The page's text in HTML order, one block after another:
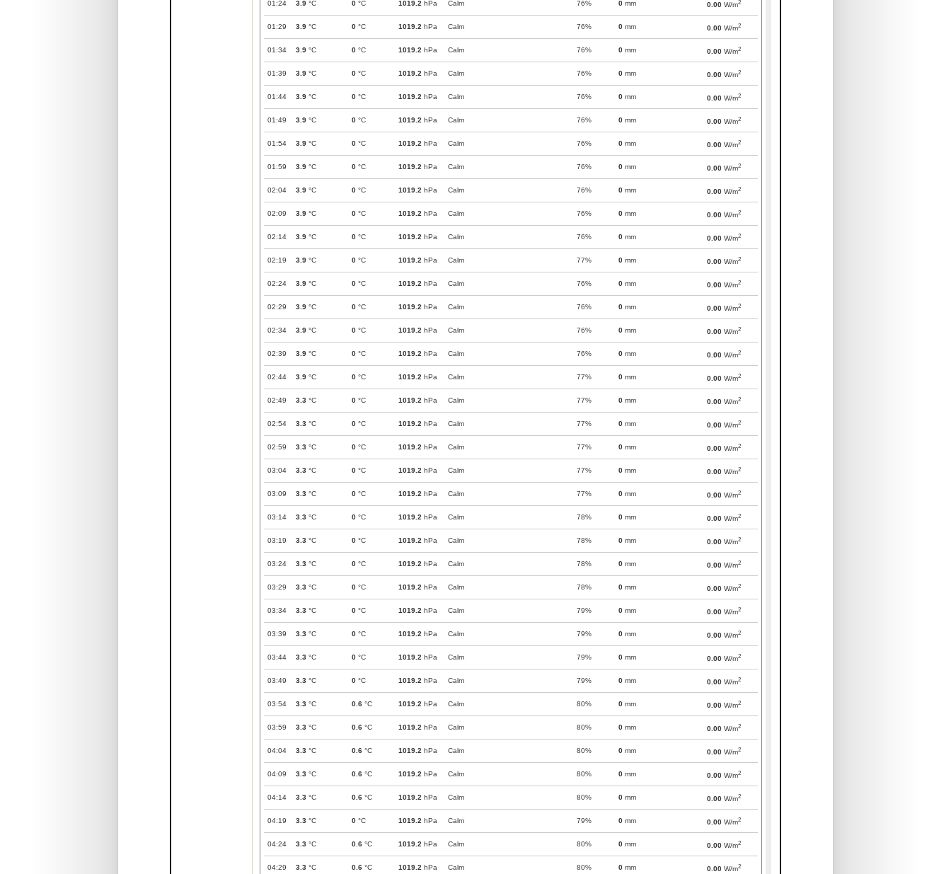
01:24 3.9 °C 0 °C 1019.2 hPa Calm 76% 0 mm 0.00 W/m2
01:29 3.9 °C 0 °C 1019.2 hPa Calm 76% 0 mm 0.00 W/m2
01:34 3.9 °C 0 °C 1019.2 hPa Calm 76% 0 mm 0.00 W/m2
01:39 3.9 °C 0 °C 1019.2 hPa Calm 76% 0 mm 0.00 W/m2
01:44 3.9 °C 0 °C 1019.2 hPa Calm 76% 0 mm 0.00 W/m2
01:49 3.9 °C 0 °C 1019.2 hPa Calm 76% 0 mm 0.00 W/m2
01:54 3.9 °C 0 °C 1019.2 hPa Calm 76% 0 mm 0.00 W/m2
01:59 3.9 °C 0 °C 1019.2 hPa Calm 76% 0 mm 0.00 W/m2
02:04 3.9 °C 0 °C 1019.2 hPa Calm 76% 0 mm 0.00 W/m2
02:09 3.9 °C 0 °C 1019.2 hPa Calm 76% 0 mm 0.00 W/m2
02:14 3.9 °C 0 °C 1019.2 hPa Calm 76% 0 mm 0.00 W/m2
02:19 3.9 °C 0 °C 1019.2 hPa Calm 77% 0 mm 0.00 W/m2
02:24 3.9 °C 0 °C 1019.2 hPa Calm 76% 0 mm 0.00 W/m2
02:29 3.9 °C 0 °C 1019.2 hPa Calm 76% 0 mm 0.00 W/m2
02:34 3.9 °C 0 °C 1019.2 hPa Calm 76% 0 mm 0.00 W/m2
02:39 3.9 °C 0 °C 1019.2 hPa Calm 76% 0 mm 0.00 W/m2
02:44 3.9 °C 0 °C 1019.2 hPa Calm 77% 0 mm 0.00 W/m2
02:49 3.3 °C 0 °C 1019.2 hPa Calm 77% 0 mm 0.00 W/m2
02:54 3.3 °C 0 °C 1019.2 hPa Calm 77% 0 mm 0.00 W/m2
02:59 3.3 °C 0 °C 1019.2 hPa Calm 77% 0 mm 0.00 W/m2
03:04 3.3 °C 0 °C 1019.2 hPa Calm 77% 0 mm 0.00 W/m2
03:09 3.3 °C 0 °C 1019.2 hPa Calm 77% 0 mm 0.00 W/m2
03:14 3.3 °C 0 °C 1019.2 hPa Calm 78% 0 mm 0.00 W/m2
03:19 3.3 °C 0 °C 1019.2 hPa Calm 78% 0 mm 0.00 W/m2
03:24 3.3 °C 0 °C 1019.2 hPa Calm 78% 0 mm 0.00 W/m2
03:29 3.3 °C 0 °C 1019.2 hPa Calm 78% 0 mm 0.00 W/m2
03:34 3.3 °C 0 °C 1019.2 hPa Calm 79% 0 mm 0.00 W/m2
03:39 3.3 °C 0 °C 1019.2 hPa Calm 79% 0 mm 0.00 W/m2
03:44 3.3 °C 0 °C 1019.2 hPa Calm 79% 0 mm 0.00 W/m2
03:49 3.3 °C 0 °C 1019.2 hPa Calm 79% 0 mm 0.00 W/m2
03:54 3.3 °C 0.6 °C 1019.2 hPa Calm 80% 0 mm 0.00 W/m2
03:59 3.3 °C 0.6 °C 1019.2 hPa Calm 80% 0 mm 0.00 W/m2
04:04 3.3 °C 0.6 °C 1019.2 hPa Calm 80% 0 mm 0.00 W/m2
04:09 3.3 °C 0.6 °C 1019.2 hPa Calm 80% 0 mm 0.00 W/m2
04:14 3.3 °C 0.6 °C 1019.2 hPa Calm 80% 0 mm 0.00 W/m2
04:19 3.3 °C 0 °C 1019.2 hPa Calm 79% 0 mm 0.00 W/m2
04:24 3.3 °C 0.6 °C 1019.2 hPa Calm 80% 0 mm 0.00 W/m2
04:29 3.3 °C 0.6 °C 1019.2 hPa Calm 80% 0 mm 0.00 W/m2